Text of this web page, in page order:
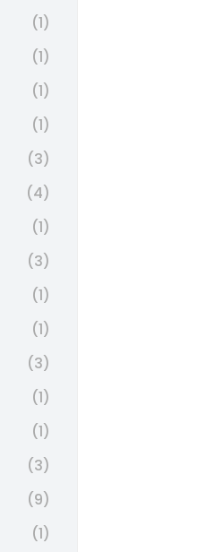
(1)
(1)
(1)
(1)
(3)
(4)
(1)
(3)
(1)
(1)
(3)
(1)
(1)
(3)
(9)
(1)